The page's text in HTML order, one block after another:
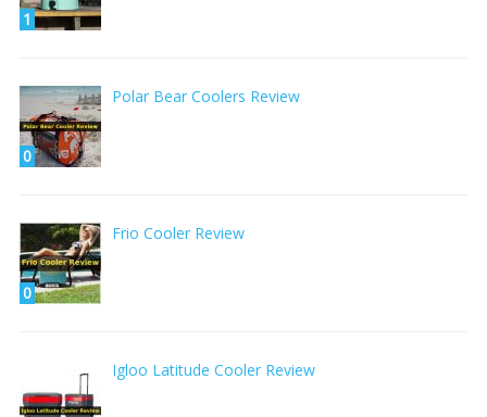
1
0
Polar Bear Coolers Review
0
Frio Cooler Review
Igloo Latitude Cooler Review